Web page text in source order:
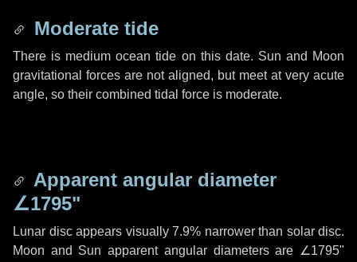
Moderate tide
There is medium ocean tide on this date. Sun and Moon
gravitational forces are not aligned, but meet at very acute
angle, so their combined tidal force is moderate.
Apparent angular diameter
∠1795"
Lunar disc appears visually 7.9% narrower than solar disc.
Moon and Sun apparent angular diameters are ∠1795"